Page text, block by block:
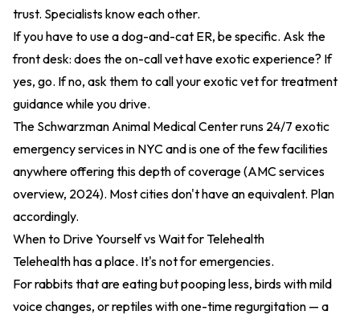
trust. Specialists know each other.
If you have to use a dog-and-cat ER, be specific. Ask the
front desk: does the on-call vet have exotic experience? If
yes, go. If no, ask them to call your exotic vet for treatment
guidance while you drive.
The Schwarzman Animal Medical Center runs 24/7 exotic
emergency services in NYC and is one of the few facilities
anywhere offering this depth of coverage (AMC services
overview, 2024). Most cities don't have an equivalent. Plan
accordingly.
When to Drive Yourself vs Wait for Telehealth
Telehealth has a place. It's not for emergencies.
For rabbits that are eating but pooping less, birds with mild
voice changes, or reptiles with one-time regurgitation — a